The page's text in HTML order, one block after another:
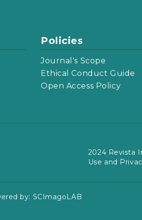
Policies
Journal's Scope
Ethical Conduct Guide
Open Access Policy
2024 Revista
Use and
by: SCImagoLAB